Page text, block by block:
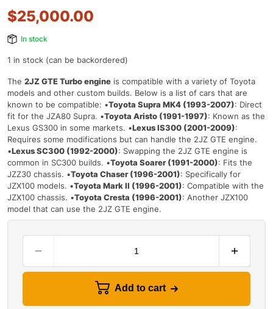
$25,000.00
In stock
1 in stock (can be backordered)
The 2JZ GTE Turbo engine is compatible with a variety of Toyota
models and other custom builds. Below is a list of cars that are
known to be compatible: •Toyota Supra MK4 (1993-2007): Direct
fit for the JZA80 Supra. •Toyota Aristo (1991-1997): Known as the
Lexus GS300 in some markets. •Lexus IS300 (2001-2009):
Requires some modifications but can handle the 2JZ GTE engine.
•Lexus SC300 (1992-2000): Swapping the 2JZ GTE engine is
common in SC300 builds. •Toyota Soarer (1991-2000): Fits the
JZZ30 chassis. •Toyota Chaser (1996-2001): Specifically for
JZX100 models. •Toyota Mark II (1996-2001): Compatible with the
JZX100 chassis. •Toyota Cresta (1996-2001): Another JZX100
model that can use the 2JZ GTE engine.
Add to cart